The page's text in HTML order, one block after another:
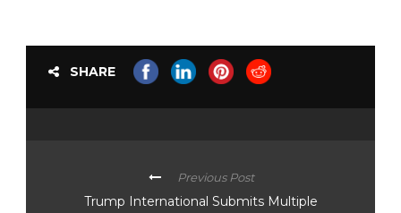
SHARE
Previous Post
Trump International Submits Multiple